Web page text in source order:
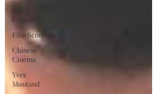
Black
Comedy
Film Scores
Chinese
Cinema
Yves
Montand